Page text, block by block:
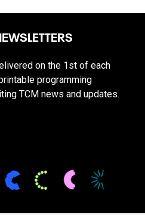
on the 1st of each
programming
TCM news and updates.